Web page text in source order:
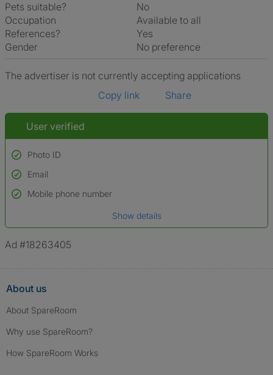
Pets suitable?
No
Occupation
Available to all
References?
Yes
Gender
No preference
The advertiser is not currently accepting applications
Copy link
Share
User verified
Photo ID
Used to verify:
Name*
*A user’s profile name may differ from their legal name which has been
Email
Mobile phone number
Show details
Ad #18263405
About us
About SpareRoom
Why use SpareRoom?
How SpareRoom Works